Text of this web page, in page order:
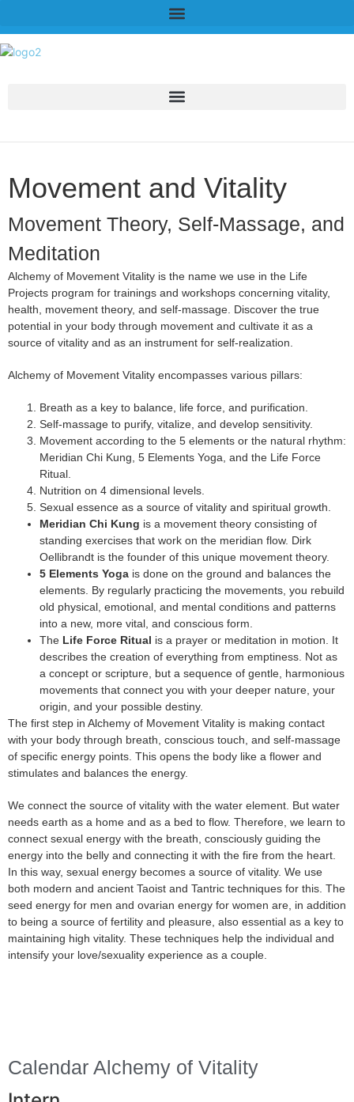
Movement and Vitality
Movement Theory, Self-Massage, and
Meditation
Alchemy of Movement Vitality is the name we use in the Life
Projects program for trainings and workshops concerning vitality,
health, movement theory, and self-massage. Discover the true
potential in your body through movement and cultivate it as a
source of vitality and as an instrument for self-realization.
Alchemy of Movement Vitality encompasses various pillars:
Breath as a key to balance, life force, and purification.
Self-massage to purify, vitalize, and develop sensitivity.
Movement according to the 5 elements or the natural rhythm:
Meridian Chi Kung, 5 Elements Yoga, and the Life Force
Ritual.
Nutrition on 4 dimensional levels.
Sexual essence as a source of vitality and spiritual growth.
Meridian Chi Kung is a movement theory consisting of
standing exercises that work on the meridian flow. Dirk
Oellibrandt is the founder of this unique movement theory.
5 Elements Yoga is done on the ground and balances the
elements. By regularly practicing the movements, you rebuild
old physical, emotional, and mental conditions and patterns
into a new, more vital, and conscious form.
The Life Force Ritual is a prayer or meditation in motion. It
describes the creation of everything from emptiness. Not as
a concept or scripture, but a sequence of gentle, harmonious
movements that connect you with your deeper nature, your
origin, and your possible destiny.
The first step in Alchemy of Movement Vitality is making contact
with your body through breath, conscious touch, and self-massage
of specific energy points. This opens the body like a flower and
stimulates and balances the energy.
We connect the source of vitality with the water element. But water
needs earth as a home and as a bed to flow. Therefore, we learn to
connect sexual energy with the breath, consciously guiding the
energy into the belly and connecting it with the fire from the heart.
In this way, sexual energy becomes a source of vitality. We use
both modern and ancient Taoist and Tantric techniques for this. The
seed energy for men and ovarian energy for women are, in addition
to being a source of fertility and pleasure, also essential as a key to
maintaining high vitality. These techniques help the individual and
intensify your love/sexuality experience as a couple.
Calendar Alchemy of Vitality